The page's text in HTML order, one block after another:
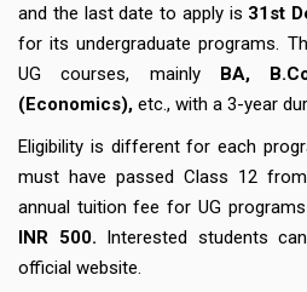
and the last date to apply is 31st
for its undergraduate programs.
UG courses, mainly BA,
(Economics), etc., with a 3-year
Eligibility is different for each
must have passed Class 12
annual tuition fee for UG
INR 500. Interested students
official website.